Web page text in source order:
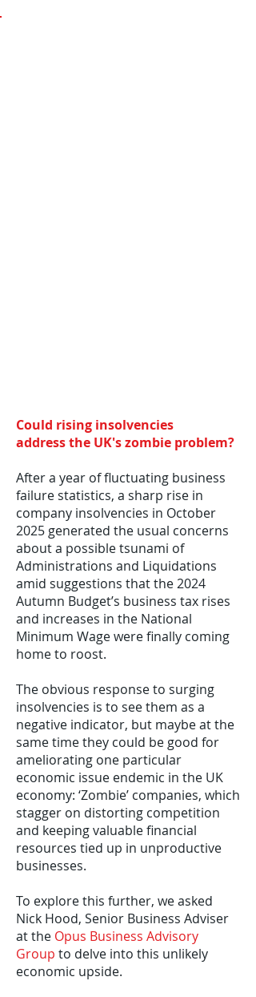
Could rising insolvencies
addressthe UK's zombie problem​?
After a year of fluctuating business
failure statistics, a sharp rise in
company insolvencies in October
2025 generated the usual concerns
about a possible tsunami of
Administrations and Liquidations
amid suggestions that the 2024
Autumn Budget’s business tax rises
and increases in the National
Minimum Wage were finally coming
home to roost.
The obvious response to surging
insolvencies is to see them as a
negative indicator, but maybe at the
same time they could be good for
ameliorating one particular
economic issue endemic in the UK
economy: ‘Zombie’ companies, which
stagger on distorting competition
and keeping valuable financial
resources tied up in unproductive
businesses.
To explore this further, we asked
Nick Hood, Senior Business Adviser
at the Opus Business Advisory
Group to delve into this unlikely
economic upside.